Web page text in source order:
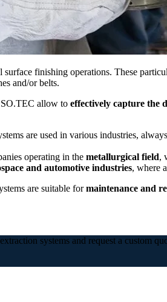
finishing operations. These
and/or belts.
SO.TEC allow to effectively capture the
are used in various industries,
operating in the metallurgical field,
and automotive industries, where
are suitable formaintenance and
systems and request a custom